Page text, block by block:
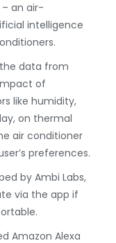
an air-
intelligence
data from
of
like humidity,
on thermal
air conditioner
preferences.
by Ambi Labs,
via the app if
Amazon Alexa